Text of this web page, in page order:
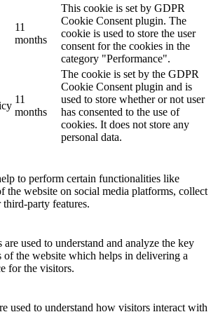
11
months
This cookie is set by GDPR
Cookie Consent plugin. The
cookie is used to store the user
consent for the cookies in the
category "Performance".
11
months
The cookie is set by the GDPR
Cookie Consent plugin and is
used to store whether or not user
has consented to the use of
cookies. It does not store any
personal data.
to perform certain functionalities like
the website on social media platforms, collect
third-party features.
are used to understand and analyze the key
of the website which helps in delivering a
for the visitors.
used to understand how visitors interact with